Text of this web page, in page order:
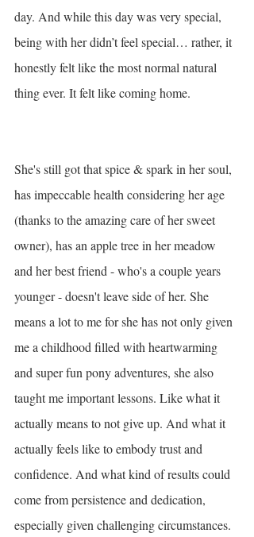
day. And while this day was very special,
being with her didn’t feel special… rather, it
honestly felt like the most normal natural
thing ever. It felt like coming home.
She's still got that spice & spark in her soul,
has impeccable health considering her age
(thanks to the amazing care of her sweet
owner), has an apple tree in her meadow
and her best friend - who's a couple years
younger - doesn't leave side of her. She
means a lot to me for she has not only given
me a childhood filled with heartwarming
and super fun pony adventures, she also
taught me important lessons. Like what it
actually means to not give up. And what it
actually feels like to embody trust and
confidence. And what kind of results could
come from persistence and dedication,
especially given challenging circumstances.